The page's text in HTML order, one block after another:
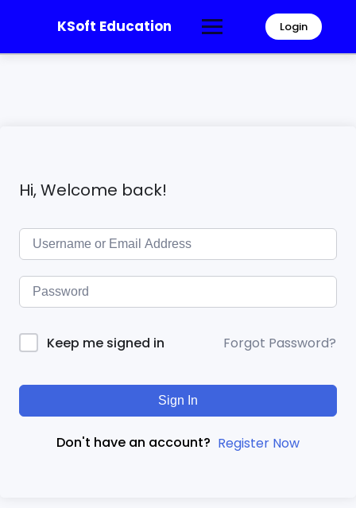
KSoft Education Login
Hi, Welcome back!
Keep me signed in Forgot Password?
Sign In
Don't have an account? Register Now